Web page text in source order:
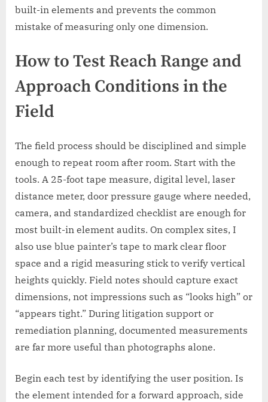
built-in elements and prevents the common
mistake of measuring only one dimension.
How to Test Reach Range and
Approach Conditions in the
Field
The field process should be disciplined and simple
enough to repeat room after room. Start with the
tools. A 25-foot tape measure, digital level, laser
distance meter, door pressure gauge where needed,
camera, and standardized checklist are enough for
most built-in element audits. On complex sites, I
also use blue painter’s tape to mark clear floor
space and a rigid measuring stick to verify vertical
heights quickly. Field notes should capture exact
dimensions, not impressions such as “looks high” or
“appears tight.” During litigation support or
remediation planning, documented measurements
are far more useful than photographs alone.
Begin each test by identifying the user position. Is
the element intended for a forward approach, side